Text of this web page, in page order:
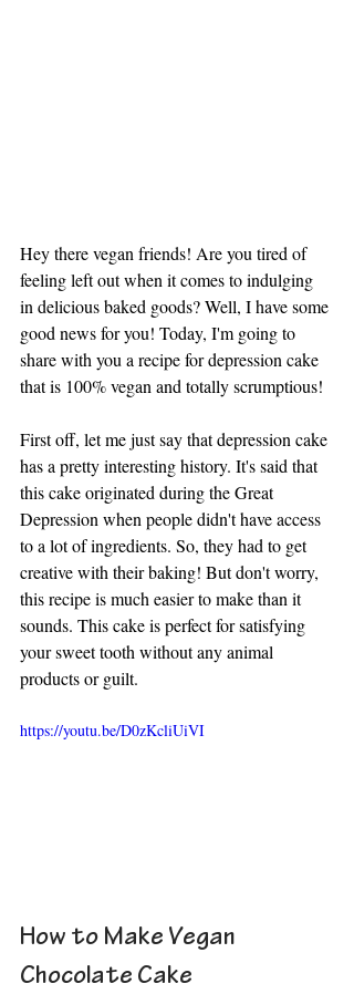
Hey there vegan friends! Are you tired of
feeling left out when it comes to indulging
in delicious baked goods? Well, I have some
good news for you! Today, I'm going to
share with you a recipe for depression cake
that is 100% vegan and totally scrumptious!
First off, let me just say that depression cake
has a pretty interesting history. It's said that
this cake originated during the Great
Depression when people didn't have access
to a lot of ingredients. So, they had to get
creative with their baking! But don't worry,
this recipe is much easier to make than it
sounds. This cake is perfect for satisfying
your sweet tooth without any animal
products or guilt.
https://youtu.be/D0zKcliUiVI
How to Make Vegan
Chocolate Cake